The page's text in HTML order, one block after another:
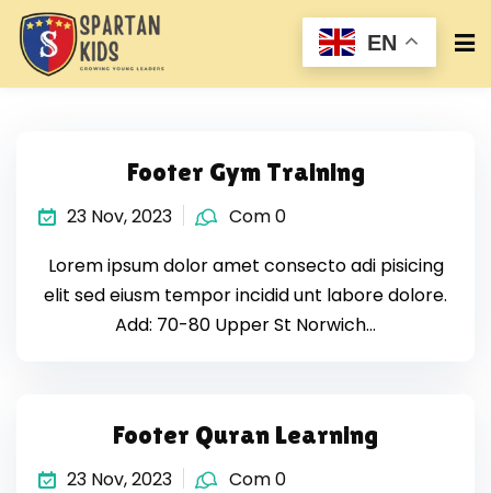
Footer Gym Training
23 Nov, 2023
Com 0
Lorem ipsum dolor amet consecto adi pisicing
elit sed eiusm tempor incidid unt labore dolore.
Add: 70-80 Upper St Norwich…
Footer Quran Learning
23 Nov, 2023
Com 0
EN